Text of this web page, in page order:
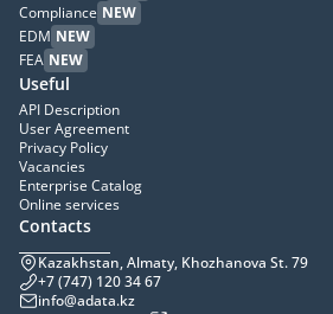
Compliance NEW
EDM NEW
FEA NEW
Useful
API Description
User Agreement
Privacy Policy
Vacancies
Enterprise Catalog
Online services
Contacts
Kazakhstan, Almaty, Khozhanova St. 79
+7 (747) 120 34 67
info@adata.kz